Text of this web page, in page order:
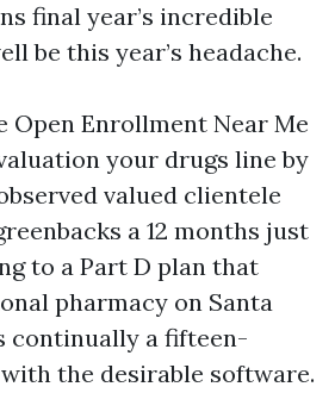
final year’s incredible
be this year’s headache.
Open Enrollment Near Me
your drugs line by
valued clientele
a 12 months just
to a Part D plan that
pharmacy on Santa
continually a fifteen-
the desirable software.